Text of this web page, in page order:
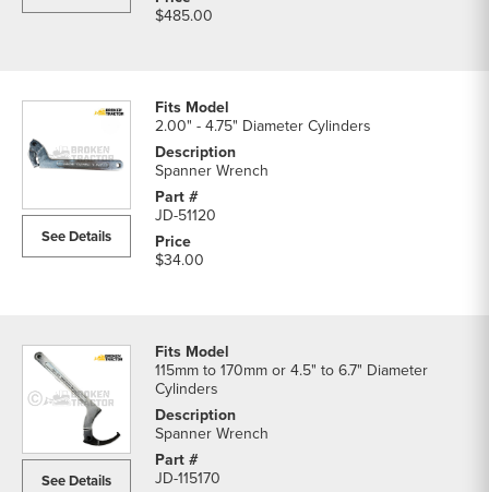
$485.00
See Details
2.00" - 4.75" Diameter Cylinders
Spanner Wrench
JD-51120
$34.00
See Details
115mm to 170mm or 4.5" to 6.7" Diameter
Cylinders
Spanner Wrench
JD-115170